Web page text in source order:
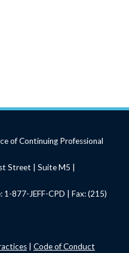
of Continuing Professional
Street | Suite M5 |
877-JEFF-CPD | Fax: (215)
Code of Conduct